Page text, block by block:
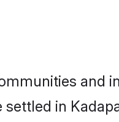
and
in